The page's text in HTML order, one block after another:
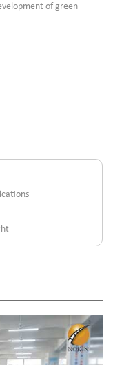
of green